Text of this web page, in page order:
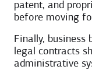
patent, and
before moving
Finally, business
legal contracts
administrative